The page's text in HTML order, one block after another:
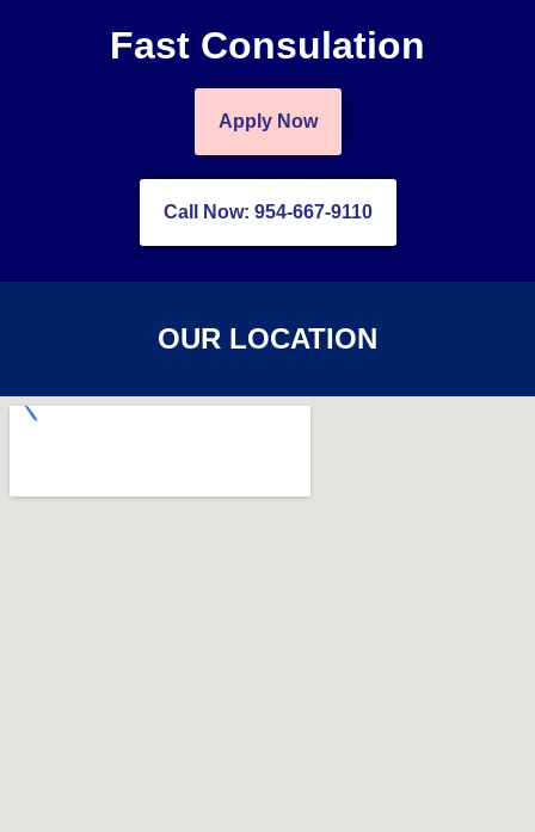
Fast Consulation
Apply Now
Call Now: 954-667-9110
OUR LOCATION